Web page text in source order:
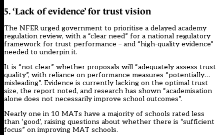
5. ‘Lack of evidence’ for trust vision
The NFER urged government to prioritise a delayed academy
regulation review, with a “clear need” for a national regulatory
framework for trust performance – and “high-quality evidence”
needed to underpin it.
It is “not clear” whether proposals will “adequately assess trust
quality”, with reliance on performance measures “potentially…
misleading”. Evidence is currently lacking on the optimal trust
size, the report noted, and research has shown “academisation
alone does not necessarily improve school outcomes”.
Nearly one in 10 MATs have a majority of schools rated less
than ‘good’, raising questions about whether there is “sufficient
focus” on improving MAT schools.